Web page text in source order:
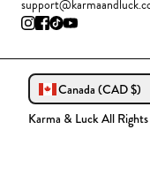
Canada (CAD $)
Karma & Luck All